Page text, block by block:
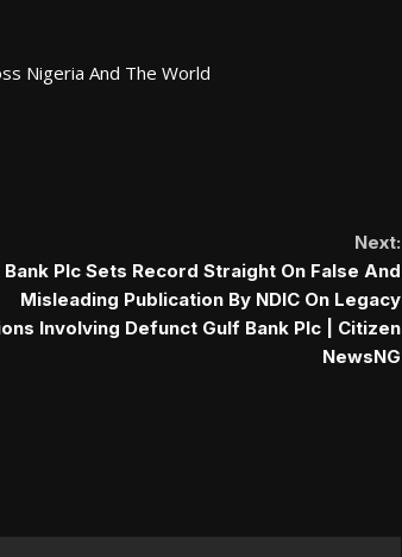
Nigeria And The World
Next:
Bank Plc Sets Record Straight On False And
Misleading Publication By NDIC On Legacy
Involving Defunct Gulf Bank Plc | Citizen
NewsNG